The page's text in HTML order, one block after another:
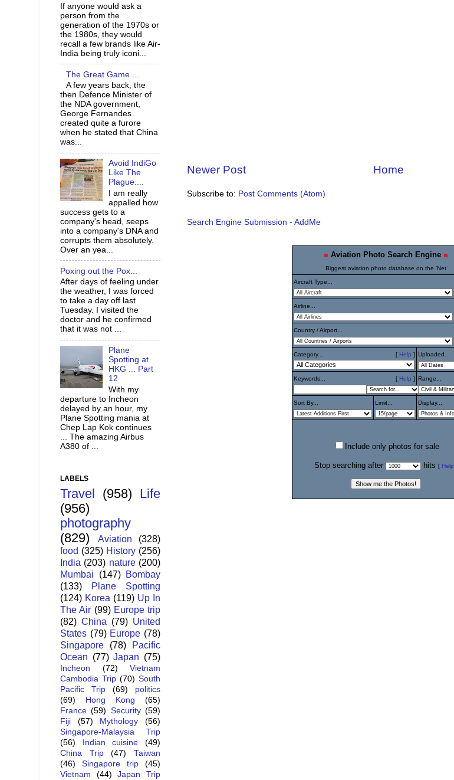
Newer Post Home
Subscribe to: Post Comments (Atom)
Search Engine Submission - AddMe
Aviation Photo Search Engine
Biggest aviation photo database on the 'Net
Aircraft Type...
Airline...
Country / Airport...
Category... [ Help ] Uploaded...
Keywords... [ Help ] Range...
Sort By... Limit... Display...
Include only photos for sale
Stop searching after hits [ Help
If anyone would ask a
person from the
generation of the 1970s or
the 1980s, they would
recall a few brands like Air-
India being truly iconi...
The Great Game ...
A few years back, the
then Defence Minister of
the NDA government,
George Fernandes
created quite a furore
when he stated that China
was...
Avoid IndiGo
Like The
Plague....
I am really
appalled how
success gets to a
company's head, seeps
into a company's DNA and
corrupts them absolutely.
Over an yea...
Poxing out the Pox...
After days of feeling under
the weather, I was forced
to take a day off last
Tuesday. I visited the
doctor and he confirmed
that it was not ...
Plane
Spotting at
HKG ... Part
12
With my
departure to Incheon
delayed by an hour, my
Plane Spotting mania at
Chep Lap Kok continues
... The amazing Airbus
A380 of ...
LABELS
Travel (958) Life
(956)
photography
(829)
Aviation
(328)
food (325) History (256)
India (203) nature (200)
Mumbai
(147) Bombay
(133)
Plane Spotting
(124) Korea (119) Up In
The Air (99) Europe trip
(82) China (79) United
States (79) Europe (78)
Singapore
(78)
Pacific
Ocean (77) Japan (75)
Incheon (72)
Vietnam
Cambodia Trip (70) South
Pacific Trip
(69)
politics
(69)
Hong Kong
(65)
France (59) Security (59)
Fiji
(57) Mythology
(56)
Singapore-Malaysia Trip
(56)
Indian cuisine
(49)
China Trip
(47)
Taiwan
(46)
Singapore trip
(45)
Vietnam
(44)
Japan Trip